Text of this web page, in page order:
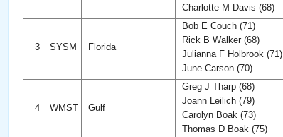
Charlotte M Davis (68)
3 SYSM Florida
Bob E Couch (71)
Rick B Walker (68)
Julianna F Holbrook (71)
June Carson (70)
4 WMST Gulf
Greg J Tharp (68)
Joann Leilich (79)
Carolyn Boak (73)
Thomas D Boak (75)